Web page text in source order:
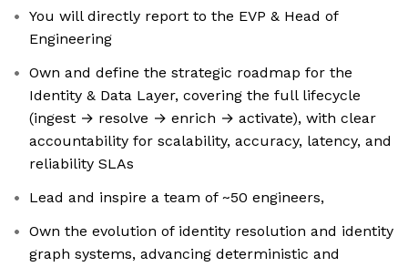
You will directly report to the EVP & Head of
Engineering
Own and define the strategic roadmap for the
Identity & Data Layer, covering the full lifecycle
(ingest → resolve → enrich → activate), with clear
accountability for scalability, accuracy, latency, and
reliability SLAs
Lead and inspire a team of ~50 engineers,
Own the evolution of identity resolution and identity
graph systems, advancing deterministic and